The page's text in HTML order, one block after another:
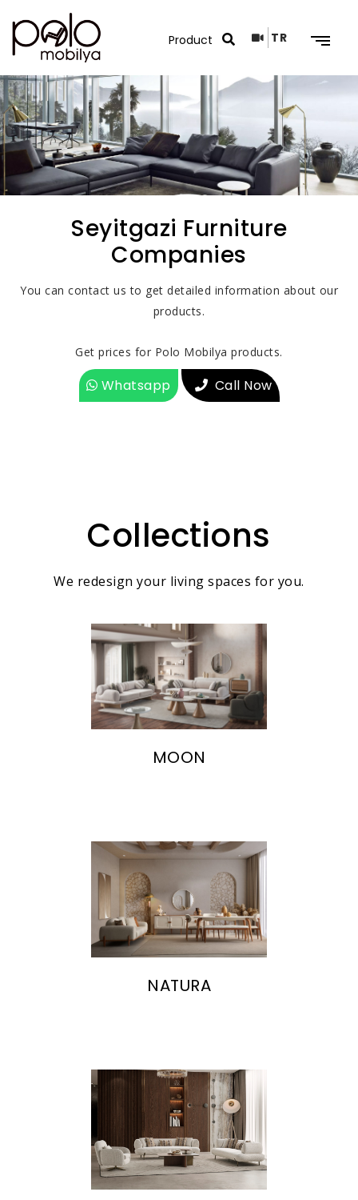
TR
Seyitgazi Furniture
Companies
You can contact us to get detailed information about our
products.
Get prices for Polo Mobilya products.
Whatsapp Call Now
Collections
We redesign your living spaces for you.
MOON
NATURA
Search Results